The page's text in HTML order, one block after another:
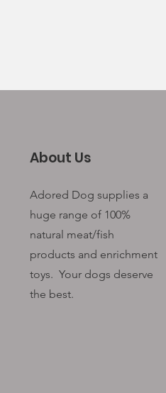
About Us
Adored Dog supplies a
huge range of 100%
natural meat/fish
products and enrichment
toys. Your dogs deserve
the best.